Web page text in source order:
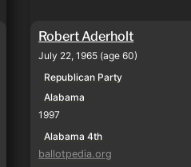
Robert Aderholt
July 22, 1965 (age 60)
Republican Party
Alabama
1997
Alabama 4th
ballotpedia.org